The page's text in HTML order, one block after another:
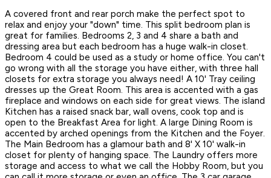
A covered front and rear porch make the perfect spot to
relax and enjoy your "down" time. This split bedroom plan is
great for families. Bedrooms 2, 3 and 4 share a bath and
dressing area but each bedroom has a huge walk-in closet.
Bedroom 4 could be used as a study or home office. You can't
go wrong with all the storage you have either, with three hall
closets for extra storage you always need! A 10' Tray ceiling
dresses up the Great Room. This area is accented with a gas
fireplace and windows on each side for great views. The island
Kitchen has a raised snack bar, wall ovens, cook top and is
open to the Breakfast Area for light. A large Dining Room is
accented by arched openings from the Kitchen and the Foyer.
The Main Bedroom has a glamour bath and 8' X 10' walk-in
closet for plenty of hanging space. The Laundry offers more
storage and access to what we call the Hobby Room, but you